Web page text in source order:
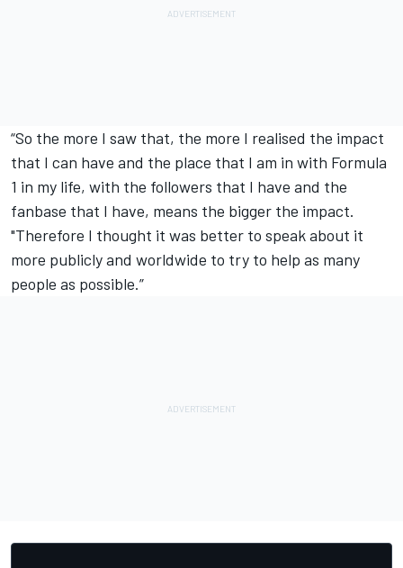
“So the more I saw that, the more I realised the impact
that I can have and the place that I am in with Formula
1 in my life, with the followers that I have and the
fanbase that I have, means the bigger the impact.
"Therefore I thought it was better to speak about it
more publicly and worldwide to try to help as many
people as possible.”